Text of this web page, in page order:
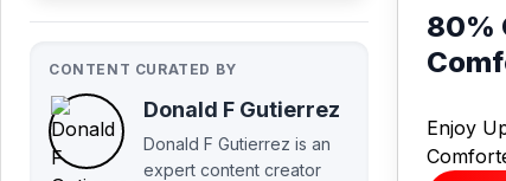
CONTENT CURATED BY
Donald F Gutierrez
Donald F Gutierrez is an
expert content creator
80%
Enjoy